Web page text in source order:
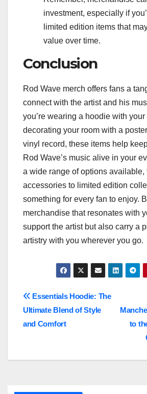
investment, especially if
limited edition items that
value over time.
Conclusion
Rod Wave merch offers fans a
connect with the artist and his
you’re wearing a hoodie with
decorating your room with a
vinyl record, these items help
Rod Wave’s music alive in your
a wide range of options available,
accessories to limited edition
something for every fan to enjoy.
merchandise that resonates with
support the artist but also carry a
artistry with you wherever you go.
Post
navigation
to
Essentials Hoodie: The
Ultimate Blend of Style
and Comfort